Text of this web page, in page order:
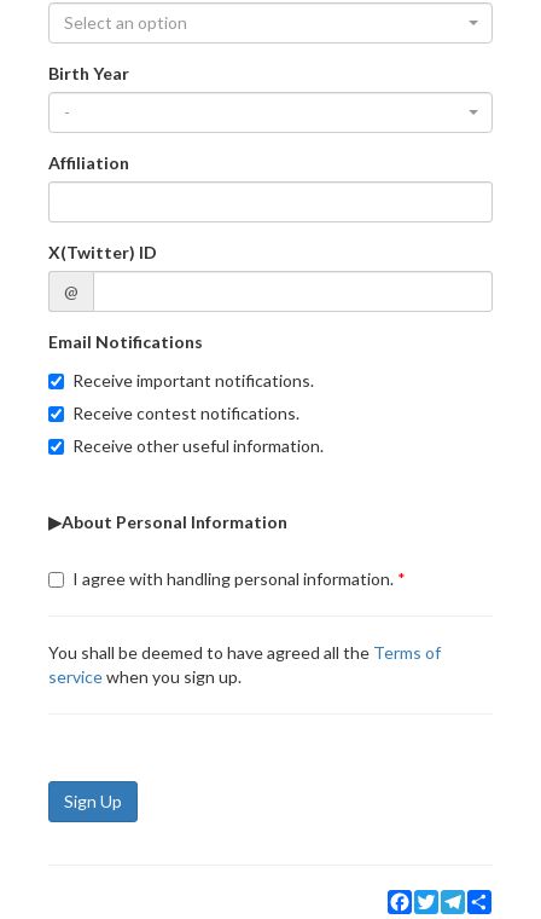
Select an option
Birth Year
-
Affiliation
X(Twitter) ID
@
Email Notifications
Receive important notifications.
Receive contest notifications.
Receive other useful information.
▶About Personal Information
I agree with handling personal information.
You shall be deemed to have agreed all the Terms of
servicewhen you sign up.
Sign Up
Facebook
TwitterTelegram